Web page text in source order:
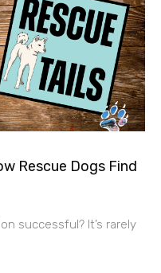
Rescue Dogs Find
successful? It’s rarely